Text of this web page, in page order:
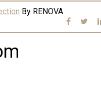
By RENOVA